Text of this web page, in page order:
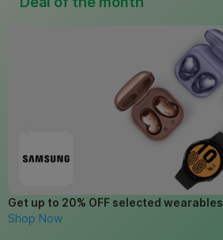
Get up to 20% OFF selected wearables
Shop Now